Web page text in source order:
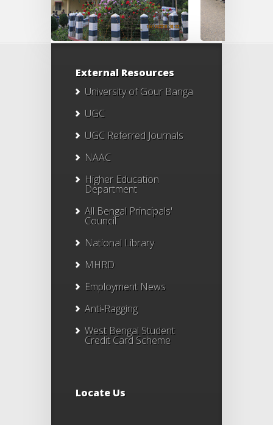
External Resources
University of Gour Banga
UGC
UGC Referred Journals
NAAC
Higher Education
Department
All Bengal Principals'
Council
National Library
MHRD
Employment News
Anti-Ragging
West Bengal Student
Credit Card Scheme
Locate Us